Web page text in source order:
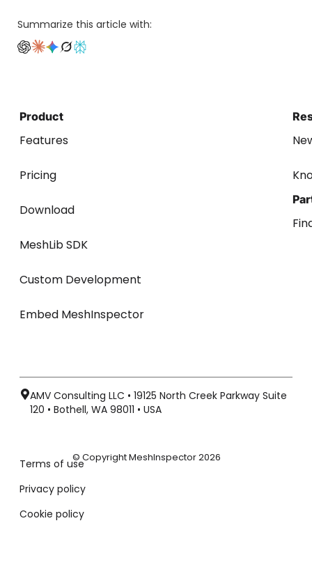
Summarize this article with:
Product
Features
Pricing
Download
MeshLib SDK
Custom Development
Embed MeshInspector
AMV Consulting LLC • 19125 North Creek Parkway Suite
120 • Bothell, WA 98011 • USA
Terms of use
Privacy policy
Cookie policy
© Copyright MeshInspector 2026